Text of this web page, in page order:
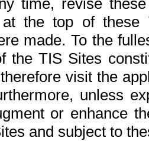
time, revise
at the top of
made. To the
the TIS Sites
visit the
unless
or enhance
and subject to